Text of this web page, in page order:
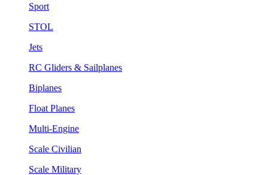
Sport
STOL
Jets
RC Gliders & Sailplanes
Biplanes
Float Planes
Multi-Engine
Scale Civilian
Scale Military